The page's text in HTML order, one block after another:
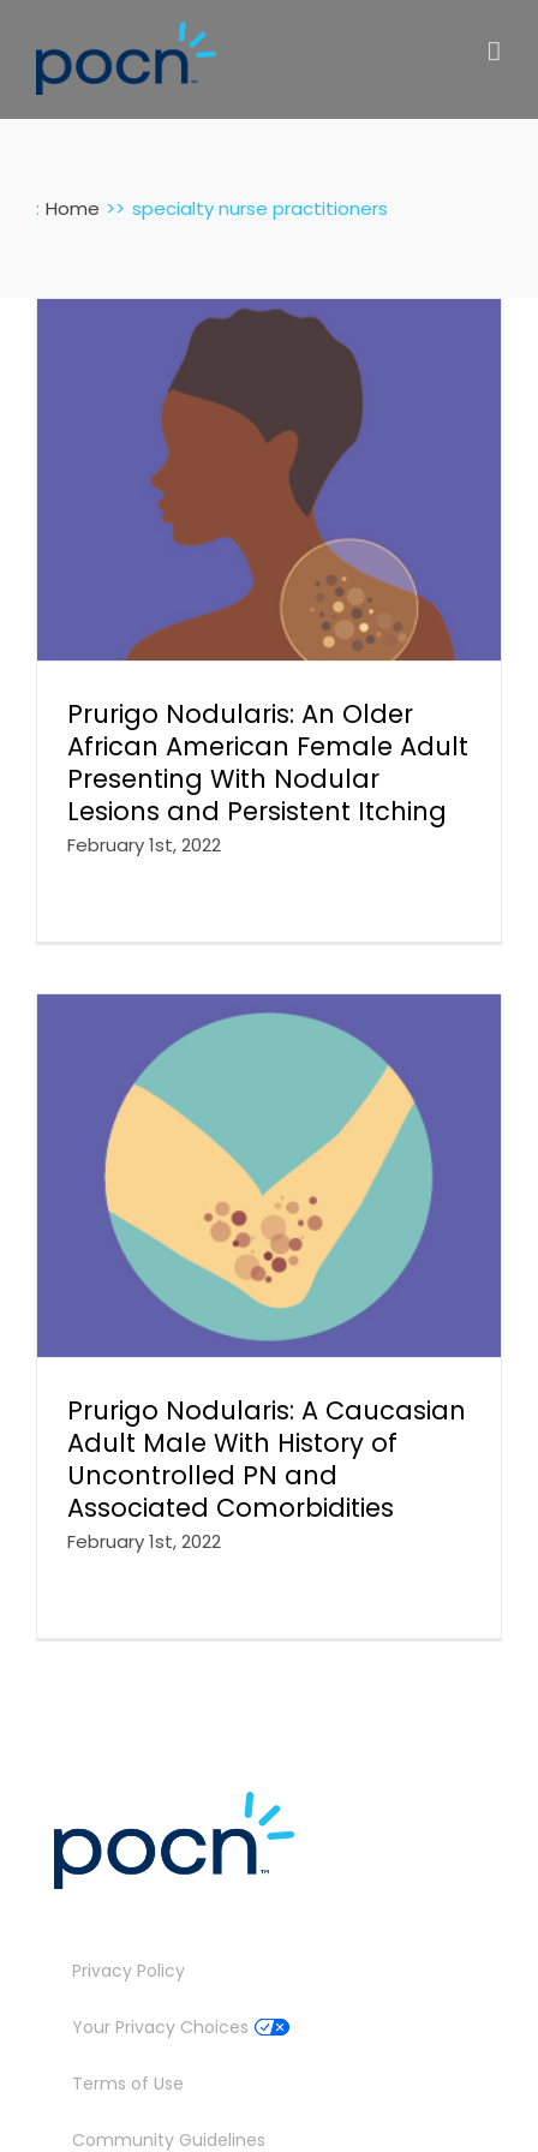
content
: Home specialty nurse practitioners
Prurigo Nodularis: An Older
African American Female Adult
Presenting With Nodular
Lesions and Persistent Itching
February 1st, 2022
Prurigo Nodularis: A Caucasian
Adult Male With History of
Uncontrolled PN and
Associated Comorbidities
February 1st, 2022
Privacy Policy
Your Privacy Choices
Terms of Use
Community Guidelines